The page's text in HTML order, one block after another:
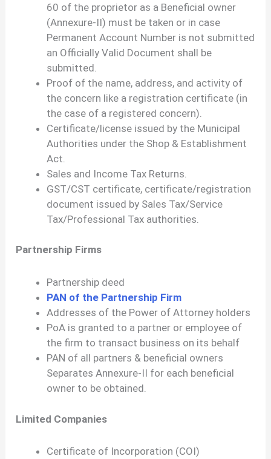
60 of the proprietor as a Beneficial owner
(Annexure-II) must be taken or in case
Permanent Account Number is not submitted
an Officially Valid Document shall be
submitted.
Proof of the name, address, and activity of
the concern like a registration certificate (in
the case of a registered concern).
Certificate/license issued by the Municipal
Authorities under the Shop & Establishment
Act.
Sales and Income Tax Returns.
GST/CST certificate, certificate/registration
document issued by Sales Tax/Service
Tax/Professional Tax authorities.
Partnership Firms
Partnership deed
PAN of the Partnership Firm
Addresses of the Power of Attorney holders
PoA is granted to a partner or employee of
the firm to transact business on its behalf
PAN of all partners & beneficial owners
Separates Annexure-II for each beneficial
owner to be obtained.
Limited Companies
Certificate of Incorporation (COI)